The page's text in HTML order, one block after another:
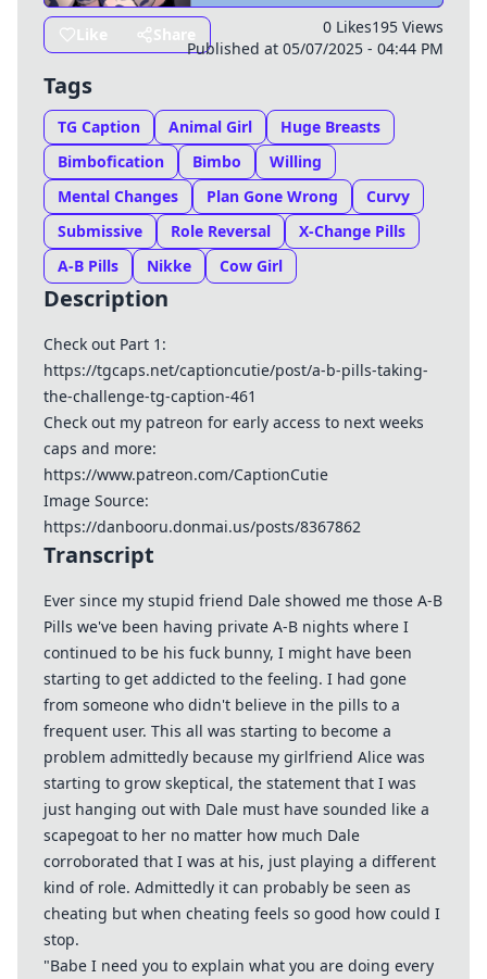
Like Share 0 Likes195 Views
Published at 05/07/2025 - 04:44 PM
Tags
TG Caption Animal Girl
Huge Breasts
Bimbofication
Bimbo
Willing
Mental Changes
Plan Gone Wrong
Curvy
Submissive
Role Reversal
X-Change Pills
A-B Pills
Nikke Cow Girl
Description
Check out Part 1:
https://tgcaps.net/captioncutie/post/a-b-pills-taking-
the-challenge-tg-caption-461
Check out my patreon for early access to next weeks
caps and more:
https://www.patreon.com/CaptionCutie
Image Source:
https://danbooru.donmai.us/posts/8367862
Transcript
Ever since my stupid friend Dale showed me those A-B
Pills we've been having private A-B nights where I
continued to be his fuck bunny, I might have been
starting to get addicted to the feeling. I had gone
from someone who didn't believe in the pills to a
frequent user. This all was starting to become a
problem admittedly because my girlfriend Alice was
starting to grow skeptical, the statement that I was
just hanging out with Dale must have sounded like a
scapegoat to her no matter how much Dale
corroborated that I was at his, just playing a different
kind of role. Admittedly it can probably be seen as
cheating but when cheating feels so good how could I
stop.
"Babe I need you to explain what you are doing every